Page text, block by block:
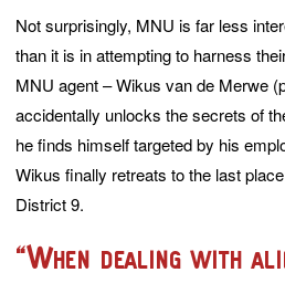
Not surprisingly, MNU is far less
than it is in attempting to harness
MNU agent – Wikus van de Merwe
accidentally unlocks the secrets of
he finds himself targeted by his
Wikus finally retreats to the last
District 9.
“When dealing with